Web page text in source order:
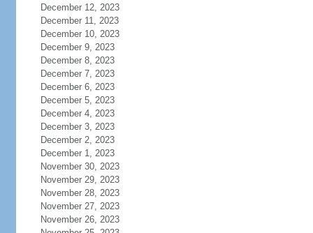
December 12, 2023
December 11, 2023
December 10, 2023
December 9, 2023
December 8, 2023
December 7, 2023
December 6, 2023
December 5, 2023
December 4, 2023
December 3, 2023
December 2, 2023
December 1, 2023
November 30, 2023
November 29, 2023
November 28, 2023
November 27, 2023
November 26, 2023